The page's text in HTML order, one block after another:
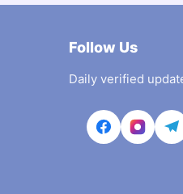
Follow Us
Daily verified